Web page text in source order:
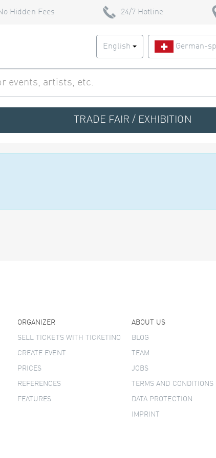
Hidden Fees 24/7 Hotline
English German-
TRADE FAIR / EXHIBITION
ORGANIZER
SELL TICKETS WITH TICKETINO
CREATE EVENT
PRICES
REFERENCES
FEATURES
ABOUT US
BLOG
TEAM
JOBS
TERMS AND CONDITIONS
DATA PROTECTION
IMPRINT